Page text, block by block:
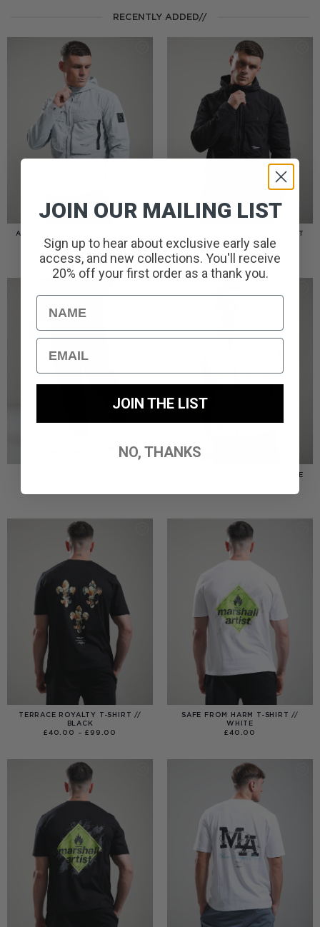
RECENTLY ADDED//
AMERIGO HOODED OVERSHIRT
// WOLF GREY
110.00
AMERIGO HOODED OVERSHIRT
// BLACK
110.00
TERRAIN OVERSHIRT // STONE
TERRACE ROYALTY T-SHIRT //
BLACK
£40.00 – £ 99.00
SAFE FROM HARM T-SHIRT //
WHITE
£40.00
JOIN OUR MAILING LIST
Sign up to hear about exclusive early sale
access, and new collections. You'll receive
20% off your first order as a thank you.
Name
Email
JOIN THE LIST
NO, THANKS